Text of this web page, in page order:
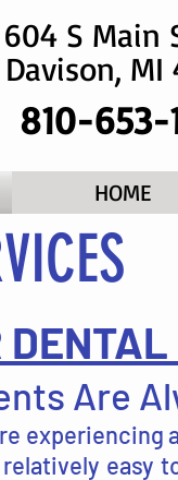
604 S Main
Davison, MI
810-653-
Are
experiencing
easy
HOME